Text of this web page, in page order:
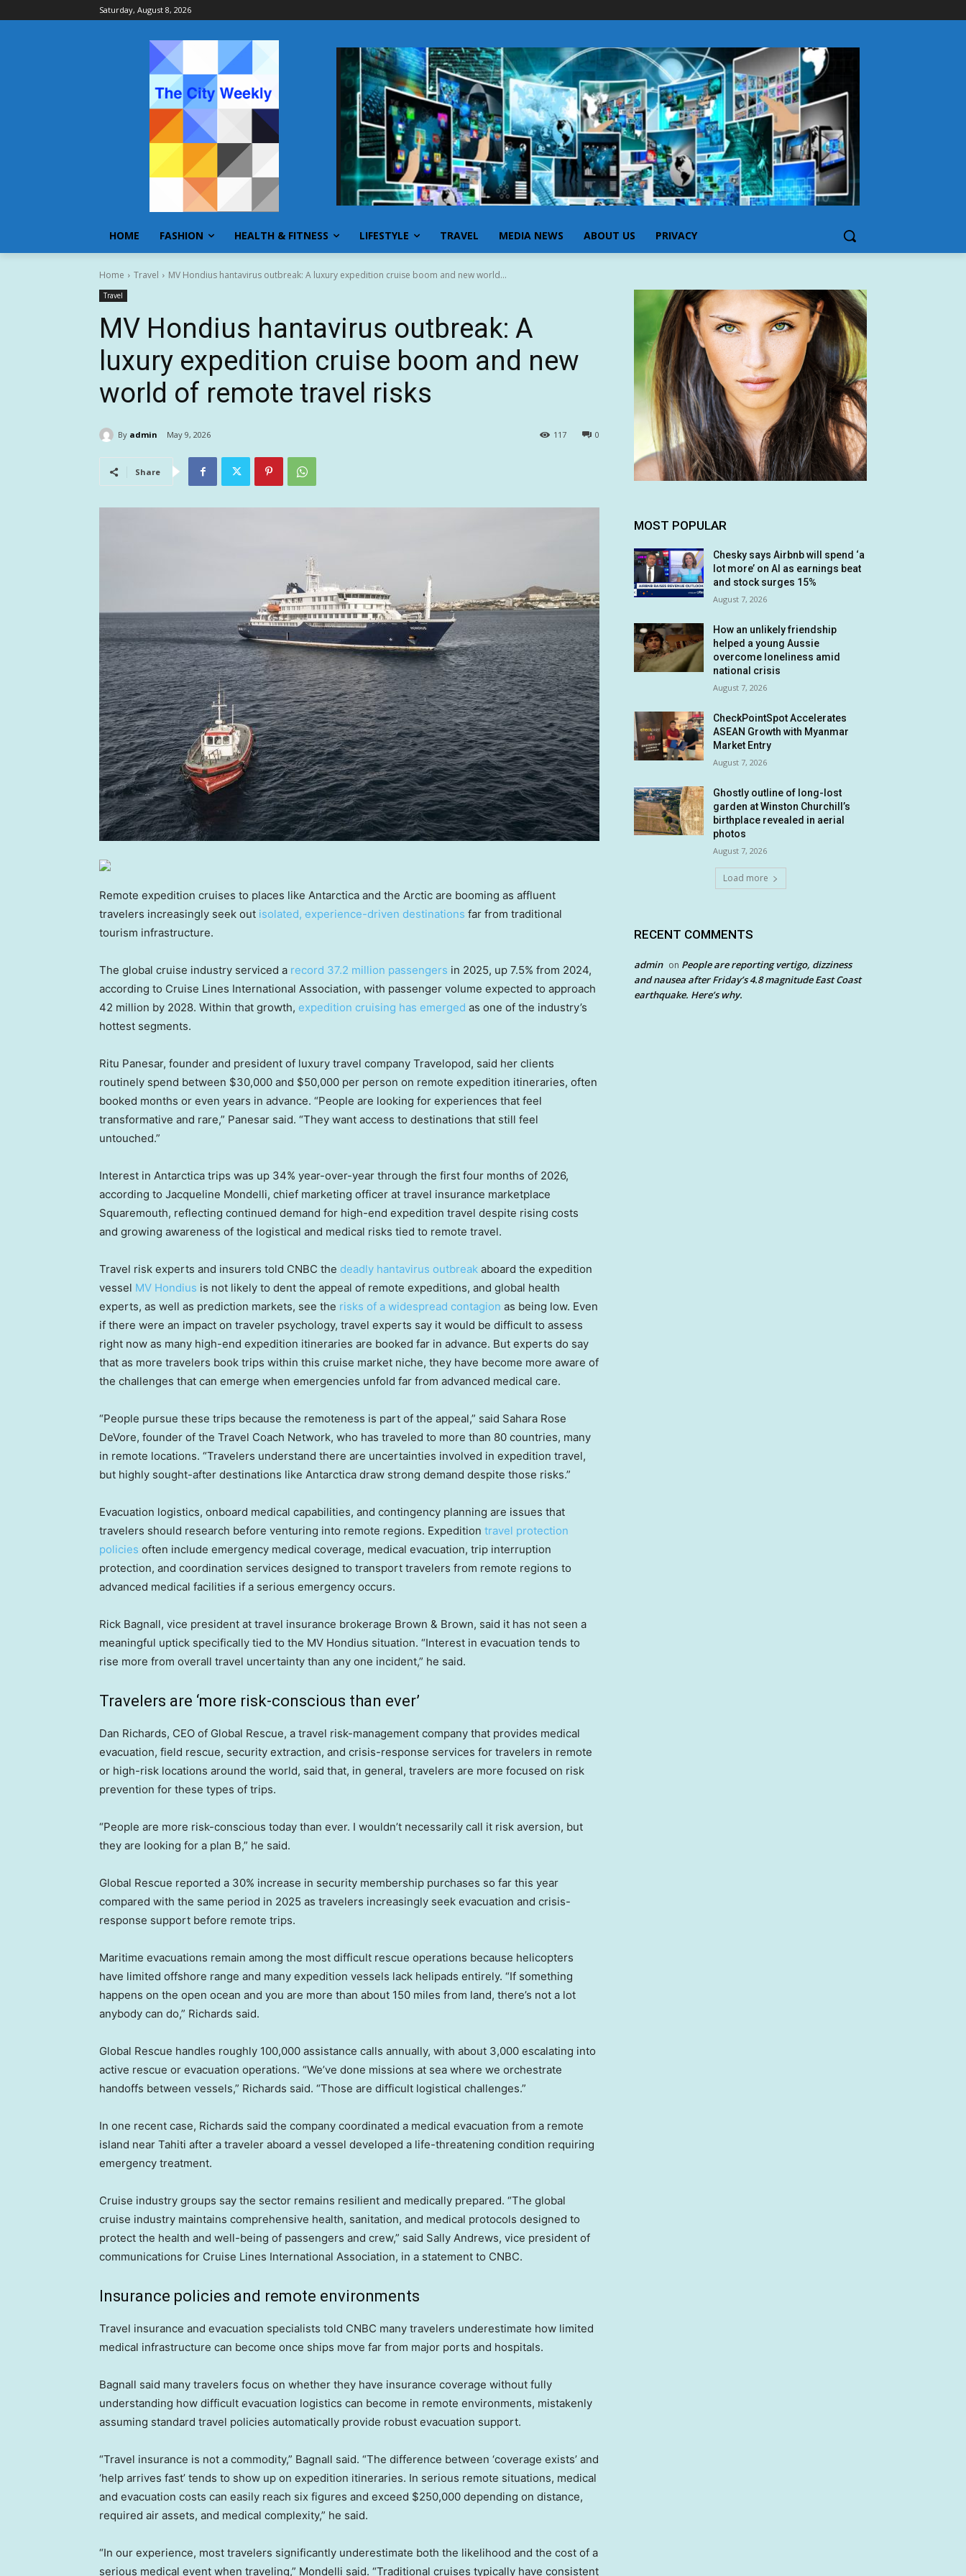
Saturday, August 8, 2026
HOME FASHION HEALTH & FITNESS LIFESTYLE TRAVEL MEDIA NEWS ABOUT US PRIVACY
Home Travel MV Hondius hantavirus outbreak: A luxury expedition cruise boom and new world...
Travel
MV Hondius hantavirus outbreak: A
luxury expedition cruise boom and new
world of remote travel risks
By admin May 9, 2026 0
117
Share
Remote expedition cruises to places like Antarctica and the Arctic are booming as affluent
travelers increasingly seek out isolated, experience-driven destinations far from traditional
tourism infrastructure.
The global cruise industry serviced a record 37.2 million passengers in 2025, up 7.5% from 2024,
according to Cruise Lines International Association, with passenger volume expected to approach
42 million by 2028. Within that growth, expedition cruising has emerged as one of the industry’s
hottest segments.
Ritu Panesar, founder and president of luxury travel company Travelopod, said her clients
routinely spend between $30,000 and $50,000 per person on remote expedition itineraries, often
booked months or even years in advance. “People are looking for experiences that feel
transformative and rare,” Panesar said. “They want access to destinations that still feel
untouched.”
Interest in Antarctica trips was up 34% year-over-year through the first four months of 2026,
according to Jacqueline Mondelli, chief marketing officer at travel insurance marketplace
Squaremouth, reflecting continued demand for high-end expedition travel despite rising costs
and growing awareness of the logistical and medical risks tied to remote travel.
Travel risk experts and insurers told CNBC the deadly hantavirus outbreak aboard the expedition
vessel MV Hondius is not likely to dent the appeal of remote expeditions, and global health
experts, as well as prediction markets, see the risks of a widespread contagion as being low. Even
if there were an impact on traveler psychology, travel experts say it would be difficult to assess
right now as many high-end expedition itineraries are booked far in advance. But experts do say
that as more travelers book trips within this cruise market niche, they have become more aware of
the challenges that can emerge when emergencies unfold far from advanced medical care.
“People pursue these trips because the remoteness is part of the appeal,” said Sahara Rose
DeVore, founder of the Travel Coach Network, who has traveled to more than 80 countries, many
in remote locations. “Travelers understand there are uncertainties involved in expedition travel,
but highly sought-after destinations like Antarctica draw strong demand despite those risks.”
Evacuation logistics, onboard medical capabilities, and contingency planning are issues that
travelers should research before venturing into remote regions. Expedition travel protection
policies often include emergency medical coverage, medical evacuation, trip interruption
protection, and coordination services designed to transport travelers from remote regions to
advanced medical facilities if a serious emergency occurs.
Rick Bagnall, vice president at travel insurance brokerage Brown & Brown, said it has not seen a
meaningful uptick specifically tied to the MV Hondius situation. “Interest in evacuation tends to
rise more from overall travel uncertainty than any one incident,” he said.
Travelers are ‘more risk-conscious than ever’
Dan Richards, CEO of Global Rescue, a travel risk-management company that provides medical
evacuation, field rescue, security extraction, and crisis-response services for travelers in remote
or high-risk locations around the world, said that, in general, travelers are more focused on risk
prevention for these types of trips.
“People are more risk-conscious today than ever. I wouldn’t necessarily call it risk aversion, but
they are looking for a plan B,” he said.
Global Rescue reported a 30% increase in security membership purchases so far this year
compared with the same period in 2025 as travelers increasingly seek evacuation and crisis-
response support before remote trips.
Maritime evacuations remain among the most difficult rescue operations because helicopters
have limited offshore range and many expedition vessels lack helipads entirely. “If something
happens on the open ocean and you are more than about 150 miles from land, there’s not a lot
anybody can do,” Richards said.
Global Rescue handles roughly 100,000 assistance calls annually, with about 3,000 escalating into
active rescue or evacuation operations. “We’ve done missions at sea where we orchestrate
handoffs between vessels,” Richards said. “Those are difficult logistical challenges.”
In one recent case, Richards said the company coordinated a medical evacuation from a remote
island near Tahiti after a traveler aboard a vessel developed a life-threatening condition requiring
emergency treatment.
Cruise industry groups say the sector remains resilient and medically prepared. “The global
cruise industry maintains comprehensive health, sanitation, and medical protocols designed to
protect the health and well-being of passengers and crew,” said Sally Andrews, vice president of
communications for Cruise Lines International Association, in a statement to CNBC.
Insurance policies and remote environments
Travel insurance and evacuation specialists told CNBC many travelers underestimate how limited
medical infrastructure can become once ships move far from major ports and hospitals.
Bagnall said many travelers focus on whether they have insurance coverage without fully
understanding how difficult evacuation logistics can become in remote environments, mistakenly
assuming standard travel policies automatically provide robust evacuation support.
“Travel insurance is not a commodity,” Bagnall said. “The difference between ‘coverage exists’ and
‘help arrives fast’ tends to show up on expedition itineraries. In serious remote situations, medical
and evacuation costs can easily reach six figures and exceed $250,000 depending on distance,
required air assets, and medical complexity,” he said.
“In our experience, most travelers significantly underestimate both the likelihood and the cost of a
serious medical event when traveling,” Mondelli said. “Traditional cruises typically have consistent
MOST POPULAR
Chesky says Airbnb will spend ‘a
lot more’ on AI as earnings beat
and stock surges 15%
August 7, 2026
How an unlikely friendship
helped a young Aussie
overcome loneliness amid
national crisis
August 7, 2026
CheckPointSpot Accelerates
ASEAN Growth with Myanmar
Market Entry
August 7, 2026
Ghostly outline of long-lost
garden at Winston Churchill’s
birthplace revealed in aerial
photos
August 7, 2026
Load more
RECENT COMMENTS
admin on People are reporting vertigo, dizziness
and nausea after Friday’s 4.8 magnitude East Coast
earthquake. Here’s why.